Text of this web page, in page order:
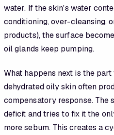
water. If the skin's water
conditioning, over-cleansing,
products), the surface
oil glands keep pumping.
What happens next is the
dehydrated oily skin often
compensatory response. The
deficit and tries to fix it the
more sebum. This creates a